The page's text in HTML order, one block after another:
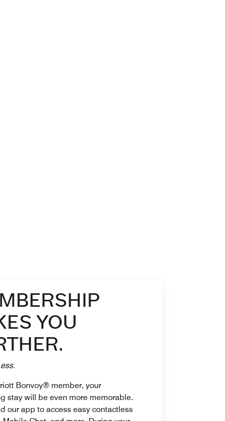
YOU
Bonvoy® member, your
stay will be even more memorable.
our app to access easy contactless